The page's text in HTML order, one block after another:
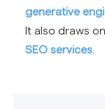
generative
It also draws
SEO services